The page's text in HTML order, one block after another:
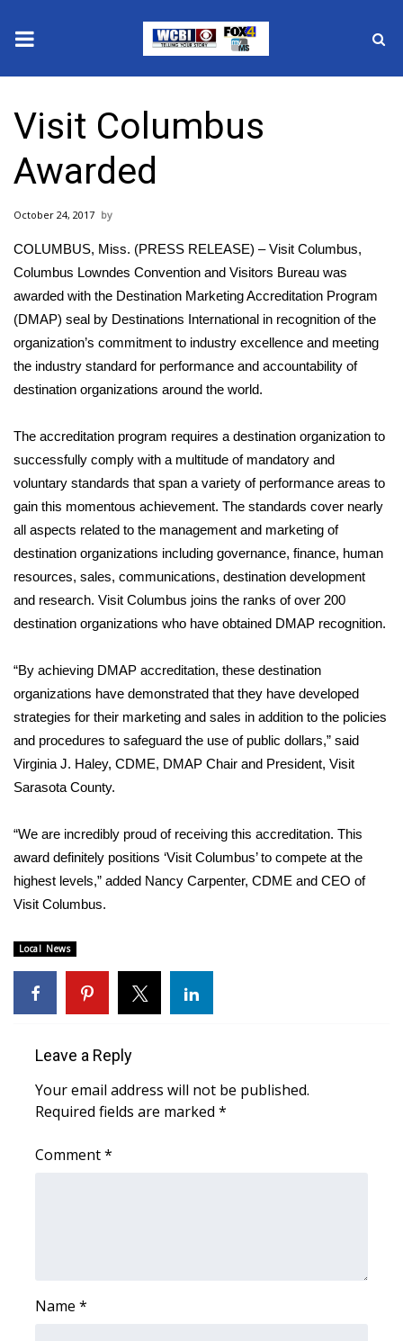
2025 Municipal Elections
Crime
Local News
National/World News
MidMorning with WCBI
Sunrise & Midday Guests
2026 High School Football Tour
Local Sports
College Sports
2025 High School Football Tour
Weather
Latest Forecast
Interactive Radar & Alerts
Severe Weather Center
Area Closings
Local River Forecast
Weather Whys
Contests
Viewers Choice Awards 2026
2026 March Mayhem 3 in 1
Visit Columbus
Awarded
October 24, 2017
COLUMBUS, Miss. (PRESS RELEASE) – Visit Columbus,
Columbus Lowndes Convention and Visitors Bureau was
awarded with the Destination Marketing Accreditation Program
(DMAP) seal by Destinations International in recognition of the
organization’s commitment to industry excellence and meeting
the industry standard for performance and accountability of
destination organizations around the world.
The accreditation program requires a destination organization to
successfully comply with a multitude of mandatory and
voluntary standards that span a variety of performance areas to
gain this momentous achievement. The standards cover nearly
all aspects related to the management and marketing of
destination organizations including governance, finance, human
resources, sales, communications, destination development
and research. Visit Columbus joins the ranks of over 200
destination organizations who have obtained DMAP recognition.
“By achieving DMAP accreditation, these destination
organizations have demonstrated that they have developed
strategies for their marketing and sales in addition to the policies
and procedures to safeguard the use of public dollars,” said
Virginia J. Haley, CDME, DMAP Chair and President, Visit
Sarasota County.
“We are incredibly proud of receiving this accreditation. This
award definitely positions ‘Visit Columbus’ to compete at the
highest levels,” added Nancy Carpenter, CDME and CEO of
Visit Columbus.
Local News
Leave a Reply
Your email address will not be published.
Required fields are marked *
Comment*
Name *